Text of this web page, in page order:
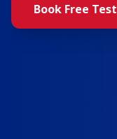
Book Free Test